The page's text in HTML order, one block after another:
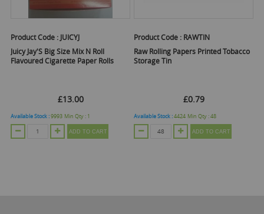
Product Code : JUICYJ
Juicy Jay'S Big Size Mix N Roll
Flavoured Cigarette Paper Rolls
£13.00
Available Stock :9993 Min Qty : 1
ADD TO CART
Product Code : RAWTIN
Raw Rolling Papers Printed Tobacco
Storage Tin
£0.79
Available Stock :4424 Min Qty :48
ADD TO CART